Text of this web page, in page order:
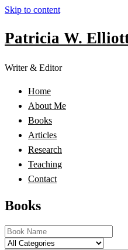
Skip to content
Patricia W.
Writer & Editor
Home
About Me
Books
Articles
Research
Teaching
Contact
Books